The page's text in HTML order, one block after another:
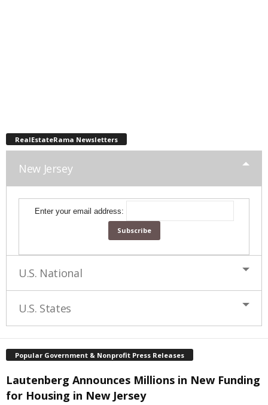
RealEstateRama Newsletters
New Jersey
Enter your email address:
U.S. National
U.S. States
Popular Government & Nonprofit Press Releases
Lautenberg Announces Millions in New Funding
for Housing in New Jersey